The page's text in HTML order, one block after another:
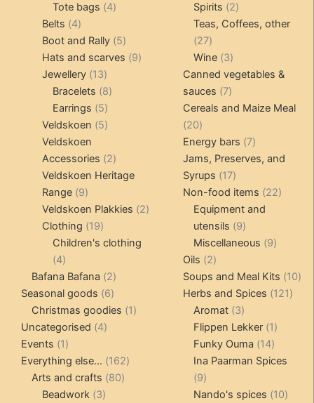
Tote bags 44
Belts 44
products
Boot and Rally 55
products
Hats and scarves 99
Jewellery 1313
products
Bracelets 88
Earrings 55
products
Veldskoen 55
Veldskoen
Accessories 22
products
Veldskoen Heritage
Range 99
products
Veldskoen Plakkies 22
Clothing 1919
products
Children's clothing
44
products
Bafana Bafana 22
products
Seasonal goods 66
products
Christmas goodies 11
Uncategorised 44
Events 11
product
Everything else... 162162
Arts and crafts 8080
Beadwork 33
product
Spirits 22
products
Teas, Coffees, other
2727
products
Wine 33
products
Canned vegetables &
sauces
77
products
Cereals and Maize Meal
2020
products
Energy bars 77
products
Jams, Preserves, and
Syrups
1717
products
Non-food items 2222
Equipment and
utensils
99
products
Miscellaneous 99
Oils 22
products
Soups and Meal Kits 1010
Herbs and Spices 121121
Aromat 33
products
Flippen Lekker 11
product
Funky Ouma 1414
products
Ina Paarman Spices
99
products
Nando's spices 1010